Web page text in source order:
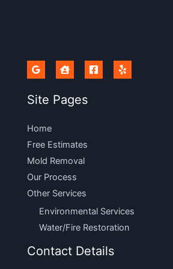
Site Pages
Home
Free Estimates
Mold Removal
Our Process
Other Services
Environmental Services
Water/Fire Restoration
Contact Details